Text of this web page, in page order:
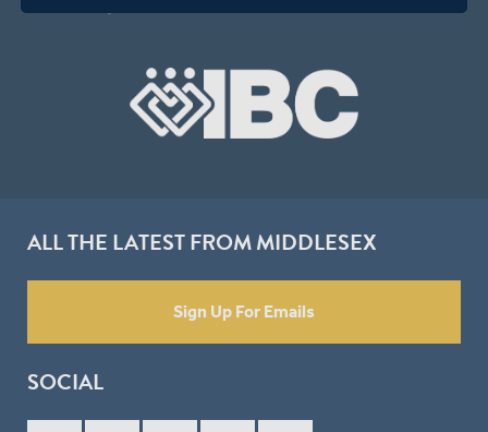
ALL THE LATEST FROM MIDDLESEX
Sign Up For Emails
SOCIAL